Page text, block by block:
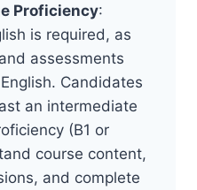
Proficiency:
is required, as
assessments
Candidates
an intermediate
(B1 or
course content,
and complete